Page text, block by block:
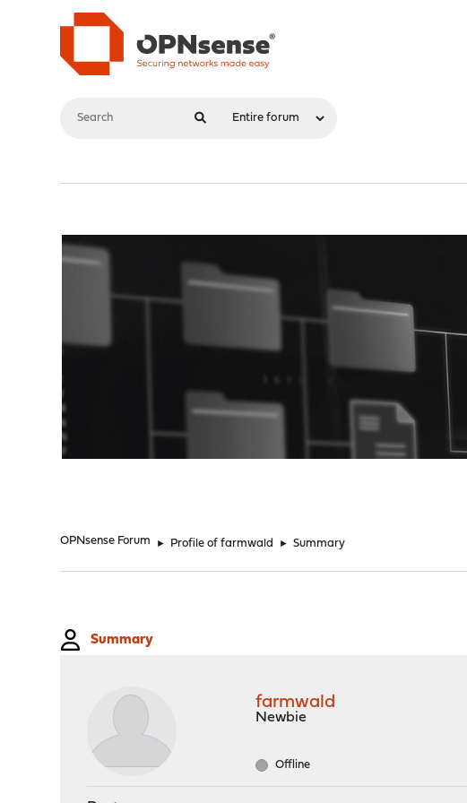
OPNsense Forum ► Profile of farmwald ► Summary
Summary
farmwald
Newbie
Offline